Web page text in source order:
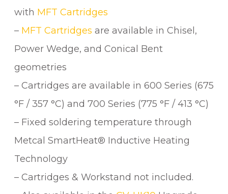
with MFT Cartridges
– MFT Cartridges are available in Chisel,
Power Wedge, and Conical Bent
geometries
– Cartridges are available in 600 Series (675
°F / 357 °C) and 700 Series (775 °F / 413 °C)
– Fixed soldering temperature through
Metcal SmartHeat® Inductive Heating
Technology
– Cartridges & Workstand not included.